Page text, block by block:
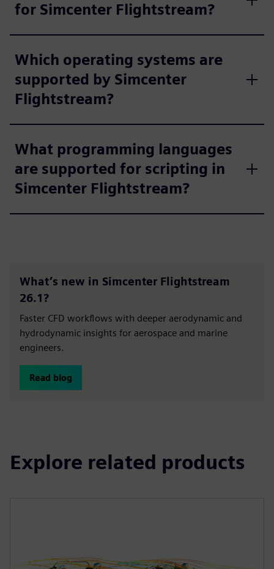
for Simcenter Flightstream?
Which operating systems are
supported by Simcenter
Flightstream?
What programming languages
are supported for scripting in
Simcenter Flightstream?
What’s new in Simcenter Flightstream
26.1?
Faster CFD workflows with deeper aerodynamic and
hydrodynamic insights for aerospace and marine
engineers.
Read blog
Explore related products